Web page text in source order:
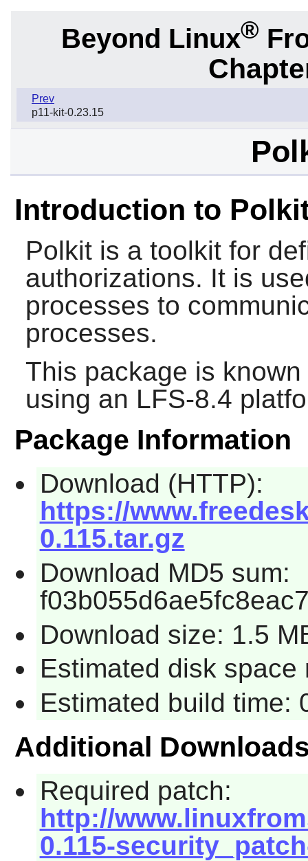
Beyond Linux®
Prev
p11-kit-0.23.15
Introduction to
Polkitis a toolkit for
authorizations. It is
processes to
processes.
This package is
using an LFS-8.4
Package Information
Download (HTTP):
https://
0.115.tar.gz
Download MD5 sum:
Download size: 1.5
Estimated disk
Estimated build time:
Additional
Required patch:
http://
0.115-